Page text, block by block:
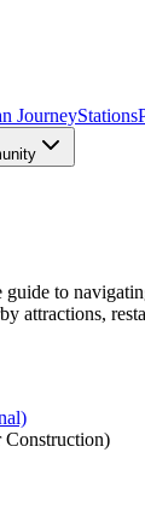
JourneyStations
guide to
attractions,